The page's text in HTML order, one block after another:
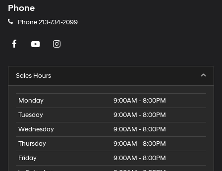
Phone
Phone213-734-2099
Sales Hours
Monday
9:00AM - 8:00PM
Tuesday
9:00AM - 8:00PM
Wednesday
9:00AM - 8:00PM
Thursday
9:00AM - 8:00PM
Friday
9:00AM - 8:00PM